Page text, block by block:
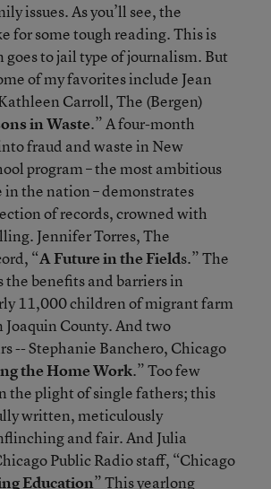
issues. As you’ll see, the
for some tough reading. This is
goes to jail type of journalism. But
of my favorites include Jean
Carroll, The (Bergen)
in Waste.” A four-month
fraud and waste in New
program – the most ambitious
in the nation – demonstrates
of records, crowned with
Jennifer Torres, The
“A Future in the Fields.” The
the benefits and barriers in
11,000 children of migrant farm
Joaquin County. And two
-- Stephanie Banchero, Chicago
the Home Work.” Too few
the plight of single fathers; this
written, meticulously
and fair. And Julia
Public Radio staff, “Chicago
Education” This yearlong